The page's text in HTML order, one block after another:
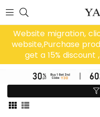
Website migration,
website,Purchase
get a 15% discount